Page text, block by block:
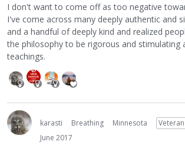
I don't want to come off as too negative
I've come across many deeply authentic and
and a handful of deeply kind and realized
the philosophy to be rigorous and stimulating
teachings.
karasti Breathing Minnesota
Veteran
June 2017